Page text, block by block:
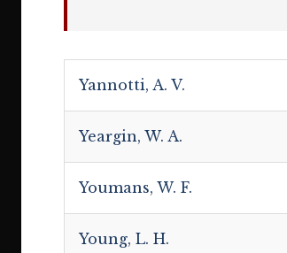
Yannotti, A. V.
Yeargin, W. A.
Youmans, W. F.
Young, L. H.